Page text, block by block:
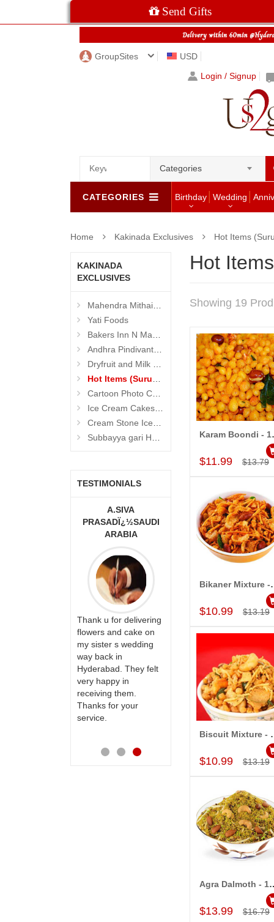
Send Gifts
GroupSites
USD
Login / Signup
Categories
CATEGORIES Birthday Wedding
Home Kakinada Exclusives Hot Items
KAKINADA
EXCLUSIVES
Mahendra Mithaiwala
Yati Foods
Bakers Inn N Mahendra Mithaiwala Cakes
Andhra Pindivantalu - Suruchi Foods
Dryfruit and Milk Sweets (Suruchi Foods)
Hot Items (Suruchi Foods)
Cartoon Photo Cakes
Ice Cream Cakes (Ibaco)
Cream Stone Icecreams and Cakes
Subbayya gari Hotel
TESTIMONIALS
A.SIVA
PRASADÏ¿½SAUDI
ARABIA
Thank u for delivering
flowers and cake on
my sister s wedding
way back in
Hyderabad. They felt
very happy in
receiving them.
Thanks for your
service.
MONALINI
appreciate the team
this site to many
Hot
Showing 19
Add to Cart
$11.99 $13.79
Add to Cart
Bikaner
$10.99 $13.19
Add to Cart
Biscuit
$10.99 $13.19
Add to Cart
Agra Dalmoth -
$13.99 $16.79